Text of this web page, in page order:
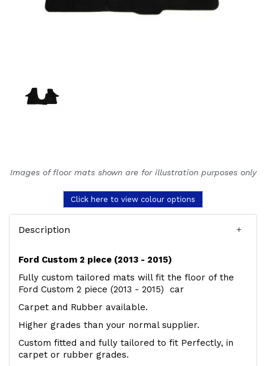
Images of floor mats shown are for illustration purposes only
Click here to view colour options
Description
Ford Custom 2 piece (2013 - 2015)
Fully custom tailored mats will fit the floor of the
Ford Custom 2 piece (2013 - 2015) car
Carpet and Rubber available.
Higher grades than your normal supplier.
Custom fitted and fully tailored to fit Perfectly, in
carpet or rubber grades.